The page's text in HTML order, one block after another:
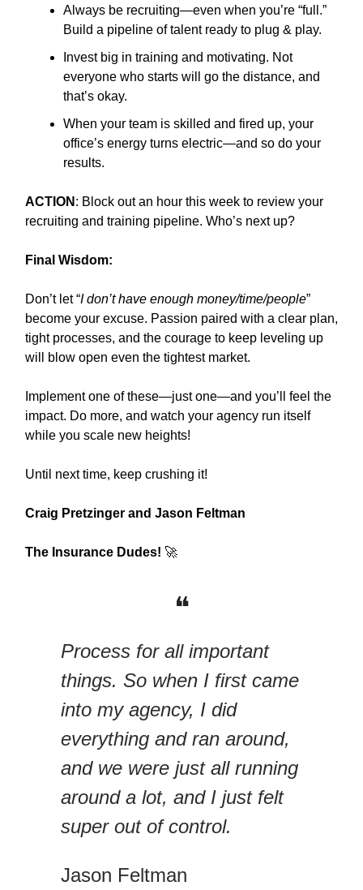
Always be recruiting—even when you’re “full.”
Build a pipeline of talent ready to plug & play.
Invest big in training and motivating. Not
everyone who starts will go the distance, and
that’s okay.
When your team is skilled and fired up, your
office’s energy turns electric—and so do your
results.
ACTION : Block out an hour this week to review your
recruiting and training pipeline. Who’s next up?
Final Wisdom:
Don’t let “I don’t have enough money/time/people”
become your excuse. Passion paired with a clear plan,
tight processes, and the courage to keep leveling up
will blow open even the tightest market.
Implement one of these—just one—and you’ll feel the
impact. Do more, and watch your agency run itself
while you scale new heights!
Until next time, keep crushing it!
Craig Pretzinger and Jason Feltman
The Insurance Dudes! 🚀
❝
Process for all important
things. So when I first came
into my agency, I did
everything and ran around,
and we were just all running
around a lot, and I just felt
super out of control.
Jason Feltman